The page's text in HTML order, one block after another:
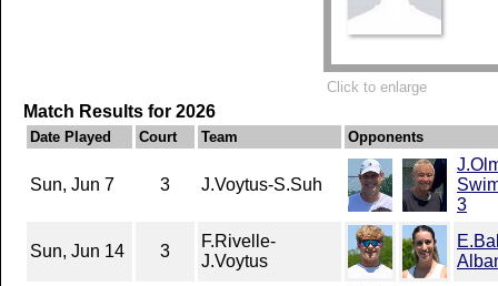
Click to enlarge
Match Results for 2026
Date Played Court Team Opponents
Sun, Jun 7 3 J.Voytus-S.Suh
3
Sun, Jun 14 3
F.Rivelle-
J.Voytus